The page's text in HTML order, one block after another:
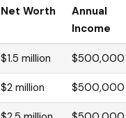
Net Worth
Annual
Income
$1.5 million $500,000
$2 million $500,000